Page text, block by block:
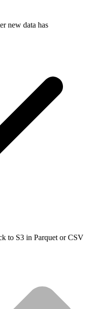
new data has
to S3 in Parquet or CSV